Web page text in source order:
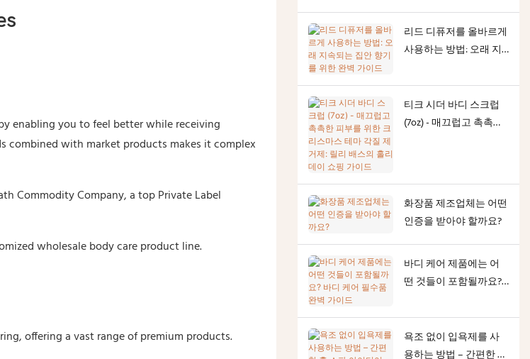
enabling you to feel better while receiving
combined with market products makes it complex
Commodity Company, a top Private Label
wholesale body care product line.
offering a vast range of premium products.
리드 디퓨저를 올바르게
사용하는 방법: 오래 지
한 완벽 가이드
티크 시더 바디 스크럽
(7oz) - 매끄럽고 촉촉한
화장품 제조업체는 어떤
인증을 받아야 할까요?
바디 케어 제품에는 어
떤 것들이 포함될까요?
가이드
욕조 없이 입욕제를 사
용하는 방법 – 간편한 홈